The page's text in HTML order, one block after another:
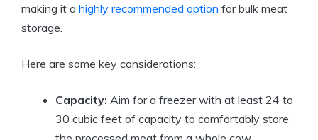
making it a highly recommended option for bulk meat
storage.
Here are some key considerations:
Capacity: Aim for a freezer with at least 24 to
30 cubic feet of capacity to comfortably store